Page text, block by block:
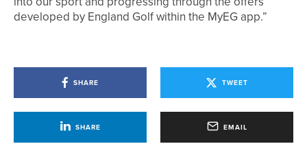
developed by England Golf within the MyEG app.”
SHARE TWEET
SHARE EMAIL